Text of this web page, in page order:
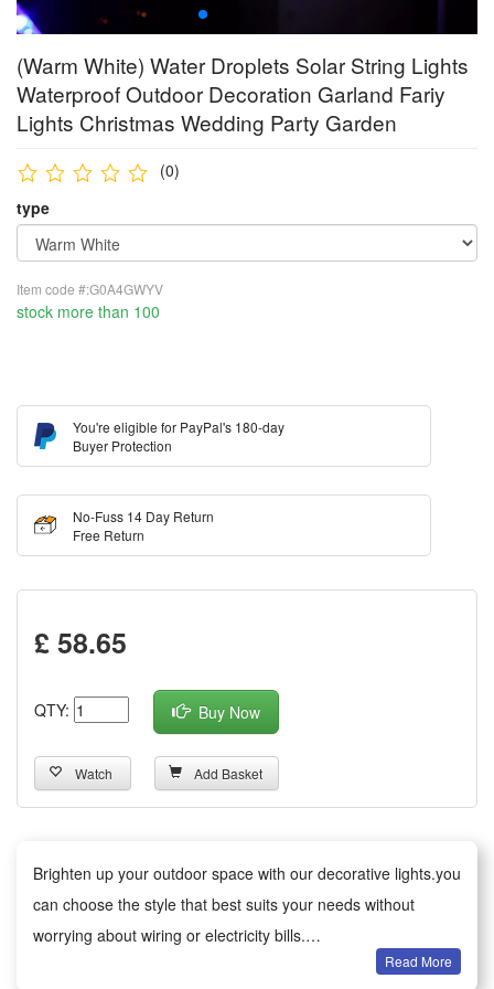
(Warm White) Water Droplets Solar String Lights
Waterproof Outdoor Decoration Garland Fariy
Lights Christmas Wedding Party Garden
(0)
type
Item code #:G0A4GWYV
stock more than 100
You're eligible for PayPal's 180-day
Buyer Protection
No-Fuss 14 Day Return
Free Return
£ 58.65
QTY: Buy Now
Watch Add Basket
Brighten up your outdoor space with our decorative lights.you
can choose the style that best suits your needs without
worrying about wiring or electricity bills.
Versatile decoration: Ideal for gardens, patios, paths, fences,
Read More